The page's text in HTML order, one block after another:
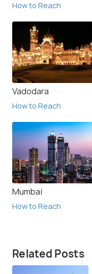
How to Reach
Vadodara
How to Reach
Mumbai
How to Reach
Related Posts